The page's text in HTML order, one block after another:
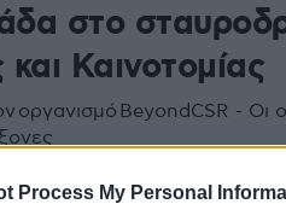
Process My Personal
στο
και Καινοτομίας
οργανισμό BeyondCSR - Οι